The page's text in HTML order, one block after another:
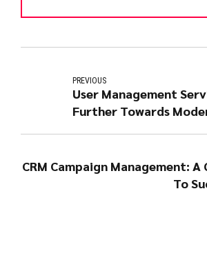
PREVIOUS
User Management
Further Towards
CRM Campaign Management: A
To